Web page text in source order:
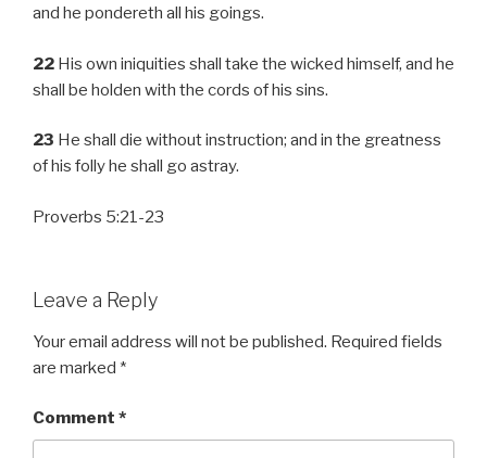
and he pondereth all his goings.
22 His own iniquities shall take the wicked himself, and he
shall be holden with the cords of his sins.
23 He shall die without instruction; and in the greatness
of his folly he shall go astray.
Proverbs 5:21-23
Leave a Reply
Your email address will not be published. Required fields
are marked *
Comment *